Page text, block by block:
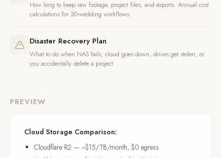
How long to keep raw footage, project files, and exports. Annual cost
calculations for 30-wedding workflows.
Disaster Recovery Plan
What to do when NAS fails, cloud goes down, drives get stolen, or
you accidentally delete a project.
PREVIEW
Cloud Storage Comparison:
Cloudflare R2 — ~$15/TB/month, $0 egress